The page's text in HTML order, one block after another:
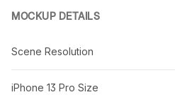
MOCKUP DETAILS
Scene Resolution
iPhone 13 Pro Size